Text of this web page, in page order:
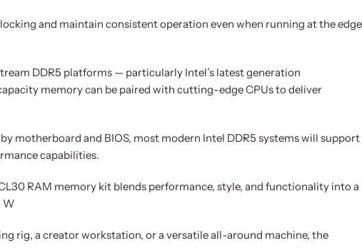
and maintain consistent operation even when running at the edge
DDR5 platforms — particularly Intel’s latest generation
memory can be paired with cutting-edge CPUs to deliver
motherboard and BIOS, most modern Intel DDR5 systems will support
capabilities.
RAM memory kit blends performance, style, and functionality into a
W
rig, a creator workstation, or a versatile all-around machine, the